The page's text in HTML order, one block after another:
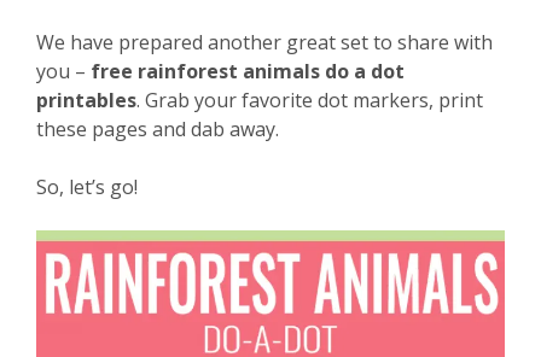
We have prepared another great set to share with
you – free rainforest animals do a dot
printables. Grab your favorite dot markers, print
these pages and dab away.
So, let’s go!